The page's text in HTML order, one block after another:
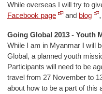
While overseas I will try to
Facebook page
and blog
Going Global 2013 - Youth
While I am in Myanmar I will
Global, a planned youth
Participants will need to be
travel from 27 November to
about how to be a part of this